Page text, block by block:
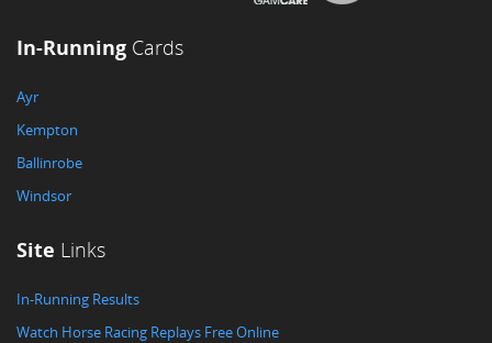
In-Running Cards
Ayr
Kempton
Ballinrobe
Windsor
Site Links
In-Running Results
Watch Horse Racing Replays Free Online